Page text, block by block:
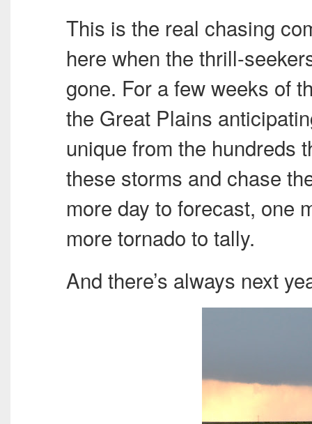
This is the real chasing
here when the thrill-
gone. For a few weeks of
the Great Plains
unique from the hundreds
these storms and chase
more day to forecast, one
more tornado to tally.
And there’s always next